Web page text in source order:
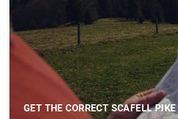
GET THE CORRECT SCAFELL